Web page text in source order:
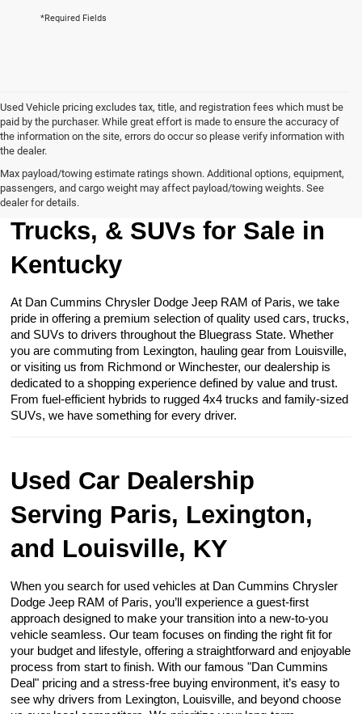
*Required Fields
Used Vehicle pricing excludes tax, title, and registration fees which must be
paid by the purchaser. While great effort is made to ensure the accuracy of
the information on the site, errors do occur so please verify information with
the dealer.
Max payload/towing estimate ratings shown. Additional options, equipment,
passengers, and cargo weight may affect payload/towing weights. See
dealer for details.
Browse Our Used Cars,
Trucks, & SUVs for Sale in
Kentucky
At Dan Cummins Chrysler Dodge Jeep RAM of Paris, we take
pride in offering a premium selection of quality used cars, trucks,
and SUVs to drivers throughout the Bluegrass State. Whether
you are commuting from Lexington, hauling gear from Louisville,
or visiting us from Richmond or Winchester, our dealership is
dedicated to a shopping experience defined by value and trust.
From fuel-efficient hybrids to rugged 4x4 trucks and family-sized
SUVs, we have something for every driver.
Used Car Dealership
Serving Paris, Lexington,
and Louisville, KY
When you search for used vehicles at Dan Cummins Chrysler
Dodge Jeep RAM of Paris, you’ll experience a guest-first
approach designed to make your transition into a new-to-you
vehicle seamless. Our team focuses on finding the right fit for
your budget and lifestyle, offering a straightforward and enjoyable
process from start to finish. With our famous "Dan Cummins
Deal" pricing and a stress-free buying environment, it’s easy to
see why drivers from Lexington, Louisville, and beyond choose